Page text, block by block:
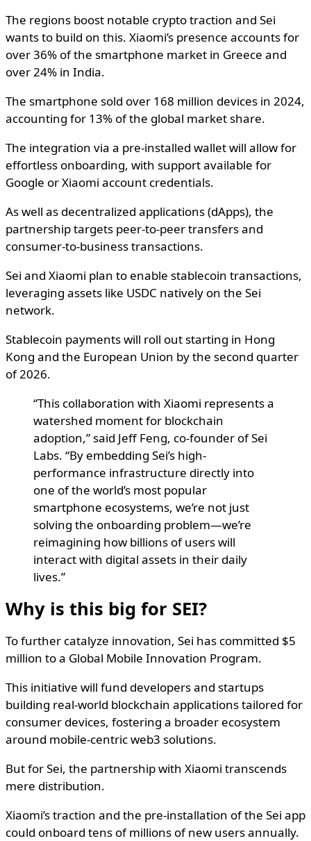
The regions boost notable crypto traction and Sei
wants to build on this. Xiaomi’s presence accounts for
over 36% of the smartphone market in Greece and
over 24% in India.
The smartphone sold over 168 million devices in 2024,
accounting for 13% of the global market share.
The integration via a pre-installed wallet will allow for
effortless onboarding, with support available for
Google or Xiaomi account credentials.
As well as decentralized applications (dApps), the
partnership targets peer-to-peer transfers and
consumer-to-business transactions.
Sei and Xiaomi plan to enable stablecoin transactions,
leveraging assets like USDC natively on the Sei
network.
Stablecoin payments will roll out starting in Hong
Kong and the European Union by the second quarter
of 2026.
“This collaboration with Xiaomi represents a
watershed moment for blockchain
adoption,” said Jeff Feng, co-founder of Sei
Labs. “By embedding Sei’s high-
performance infrastructure directly into
one of the world’s most popular
smartphone ecosystems, we’re not just
solving the onboarding problem—we’re
reimagining how billions of users will
interact with digital assets in their daily
lives.”
Why is this big for SEI?
To further catalyze innovation, Sei has committed $5
million to a Global Mobile Innovation Program.
This initiative will fund developers and startups
building real-world blockchain applications tailored for
consumer devices, fostering a broader ecosystem
around mobile-centric web3 solutions.
But for Sei, the partnership with Xiaomi transcends
mere distribution.
Xiaomi’s traction and the pre-installation of the Sei app
could onboard tens of millions of new users annually.